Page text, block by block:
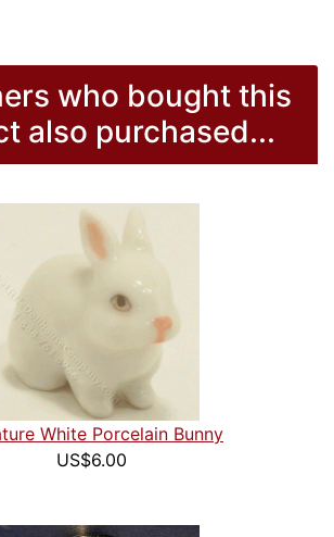
who bought this
also purchased...
White Porcelain Bunny
US$6.00